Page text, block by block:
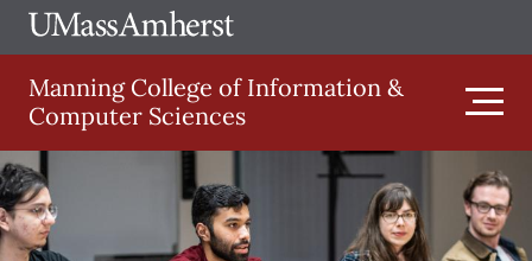
Skip
to
main
content
The
of
Amherst
Manning College of Information &
Computer Sciences
Main